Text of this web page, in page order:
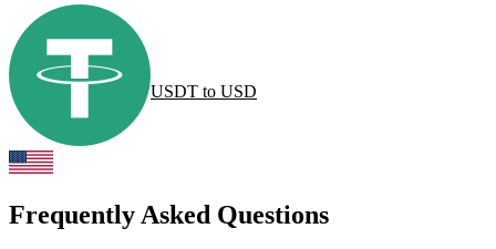
USDT to USD
Frequently Asked Questions